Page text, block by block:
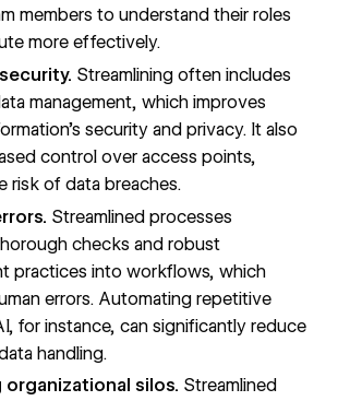
members to understand their roles
more effectively.
Streamlining often includes
management, which improves
security and privacy. It also
control over access points,
risk of data breaches.
Streamlined processes
checks and robust
practices into workflows, which
errors. Automating repetitive
for instance, can significantly reduce
handling.
organizational silos. Streamlined